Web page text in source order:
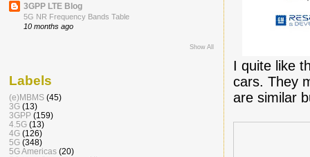
I quite like
cars. They
are similar
3GPP LTE Blog
5G NR Frequency Bands Table
10 months ago
Show All
Labels
(e)MBMS (45)
3G (13)
3GPP (159)
4.5G (13)
4G (126)
5G (348)
5G Americas (20)